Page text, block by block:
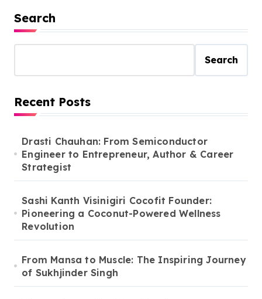
Of World Record
Holder and a Martial
Search
Search
Recent Posts
Drasti Chauhan: From Semiconductor
Engineer to Entrepreneur, Author & Career
Strategist
Sashi Kanth Visinigiri Cocofit Founder:
Pioneering a Coconut-Powered Wellness
Revolution
From Mansa to Muscle: The Inspiring Journey
of Sukhjinder Singh